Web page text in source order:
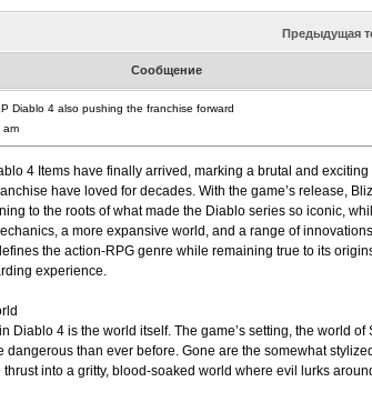
Предыдущая
Сообщение
Diablo 4 also pushing the franchise forward
am
4 Items have finally arrived, marking a brutal and exciting
have loved for decades. With the game’s release,
to the roots of what made the Diablo series so iconic,
a more expansive world, and a range of innovations.
the action-RPG genre while remaining true to its
experience.
Diablo 4 is the world itself. The game’s setting, the world of
dangerous than ever before. Gone are the somewhat
into a gritty, blood-soaked world where evil lurks